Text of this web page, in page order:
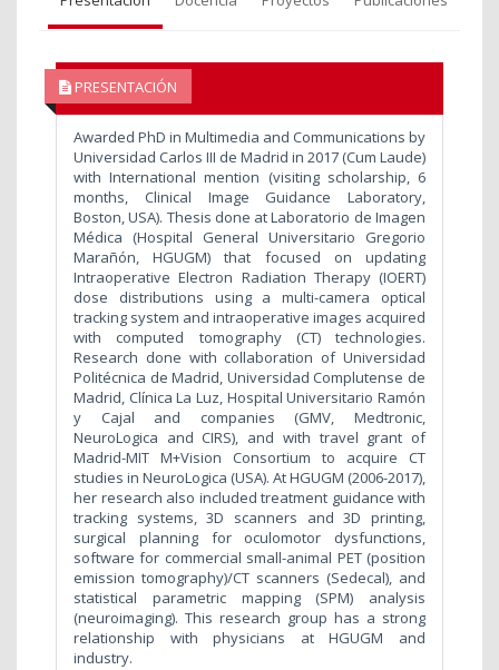
PRESENTACIÓN
Awarded PhD in Multimedia and Communications by
Universidad Carlos III de Madrid in 2017 (Cum Laude)
with International mention (visiting scholarship, 6
months, Clinical Image Guidance Laboratory,
Boston, USA). Thesis done at Laboratorio de Imagen
Médica (Hospital General Universitario Gregorio
Marañón, HGUGM) that focused on updating
Intraoperative Electron Radiation Therapy (IOERT)
dose distributions using a multi-camera optical
tracking system and intraoperative images acquired
with computed tomography (CT) technologies.
Research done with collaboration of Universidad
Politécnica de Madrid, Universidad Complutense de
Madrid, Clínica La Luz, Hospital Universitario Ramón
y Cajal and companies (GMV, Medtronic,
NeuroLogica and CIRS), and with travel grant of
Madrid-MIT M+Vision Consortium to acquire CT
studies in NeuroLogica (USA). At HGUGM (2006-2017),
her research also included treatment guidance with
tracking systems, 3D scanners and 3D printing,
surgical planning for oculomotor dysfunctions,
software for commercial small-animal PET (position
emission tomography)/CT scanners (Sedecal), and
statistical parametric mapping (SPM) analysis
(neuroimaging). This research group has a strong
relationship with physicians at HGUGM and
industry.